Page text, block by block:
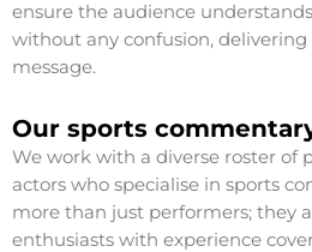
ensure the audience
without any confusion,
message.
Our sports
We work with a diverse roster of
actors who specialise in sports
more than just performers; they
enthusiasts with experience